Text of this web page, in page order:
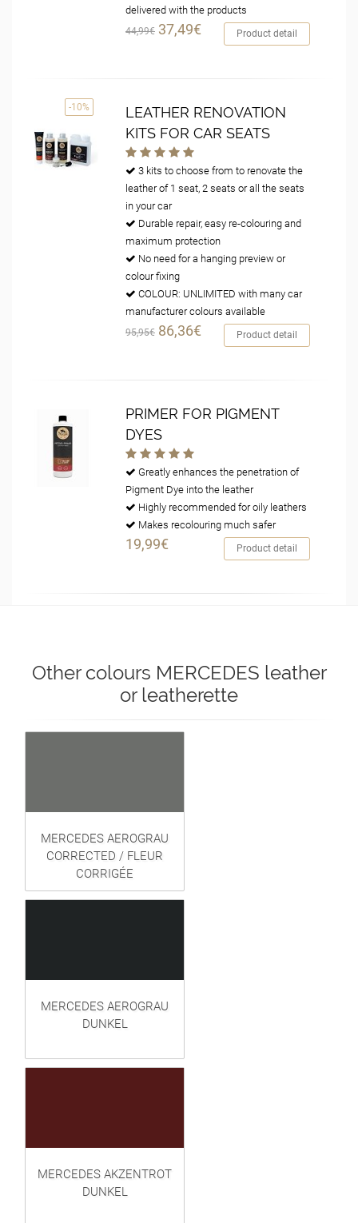
delivered with the products
44,99€ 37,49€ Product detail
-10%
LEATHER RENOVATION
KITS FOR CAR SEATS
3 kits to choose from to renovate the
leather of 1 seat, 2 seats or all the seats
in your car
Durable repair, easy re-colouring and
maximum protection
No need for a hanging preview or
colour fixing
COLOUR: UNLIMITED with many car
manufacturer colours available
95,95€ 86,36€ Product detail
PRIMER FOR PIGMENT
DYES
Greatly enhances the penetration of
Pigment Dye into the leather
Highly recommended for oily leathers
Makes recolouring much safer
19,99€ Product detail
Other colours MERCEDES leather
or leatherette
MERCEDES AEROGRAU
CORRECTED / FLEUR
CORRIGÉE
MERCEDES AEROGRAU
DUNKEL
MERCEDES AKZENTROT
DUNKEL